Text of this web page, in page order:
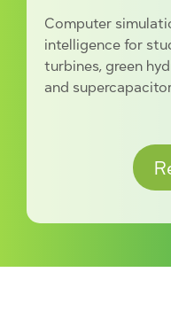
Computer
intelligence for
turbines, green
and